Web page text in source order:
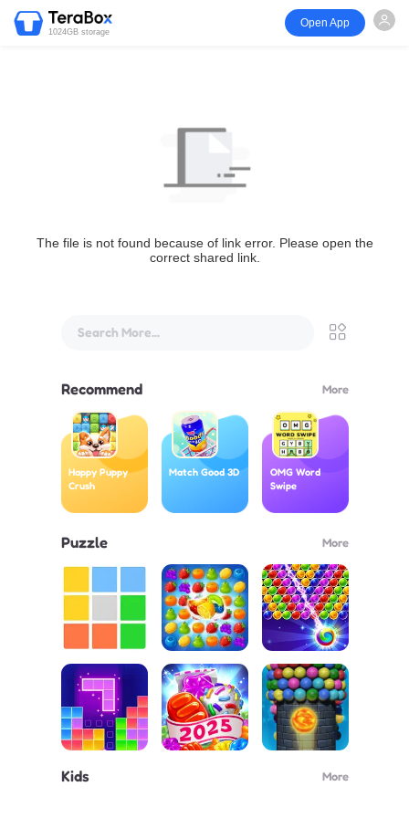
1024GB storage
Open App
The file is not found because of link error. Please open the
correct shared link.